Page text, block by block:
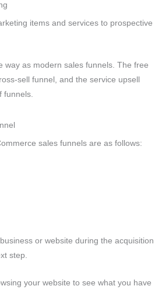
items and services to prospective
way as modern sales funnels. The free
sell funnel, and the service upsell
funnels.
sales funnels are as follows:
or website during the acquisition
step.
your website to see what you have